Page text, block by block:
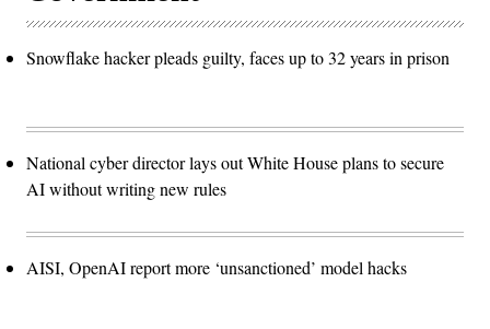
Snowflake hacker pleads guilty, faces up to 32 years in prison
National cyber director lays out White House plans to secure
AI without writing new rules
AISI, OpenAI report more ‘unsanctioned’ model hacks